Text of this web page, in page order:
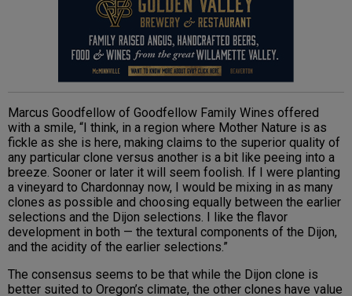
Marcus Goodfellow of Goodfellow Family Wines offered
with a smile, “I think, in a region where Mother Nature is as
fickle as she is here, making claims to the superior quality of
any particular clone versus another is a bit like peeing into a
breeze. Sooner or later it will seem foolish. If I were planting
a vineyard to Chardonnay now, I would be mixing in as many
clones as possible and choosing equally between the earlier
selections and the Dijon selections. I like the flavor
development in both — the textural components of the Dijon,
and the acidity of the earlier selections.”
The consensus seems to be that while the Dijon clone is
better suited to Oregon’s climate, the other clones have value